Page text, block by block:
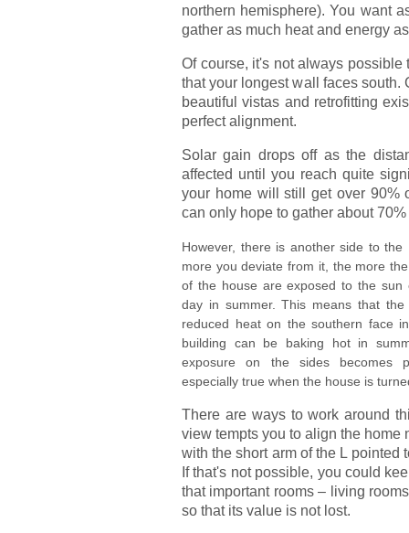
northern hemisphere). You want
gather as much heat and energy
Of course, it's not always
that your longest wall faces south.
beautiful vistas and retrofitting
perfect alignment.
Solar gain drops off as the
affected until you reach quite
your home will still get over 90%
can only hope to gather about
However, there is another side to the
more you deviate from it, the more
of the house are exposed to the sun
day in summer. This means that
reduced heat on the southern face
building can be baking hot in
exposure on the sides becomes
especially true when the house is
There are ways to work around
view tempts you to align the home
with the short arm of the L pointed
If that's not possible, you could
that important rooms – living
so that its value is not lost.